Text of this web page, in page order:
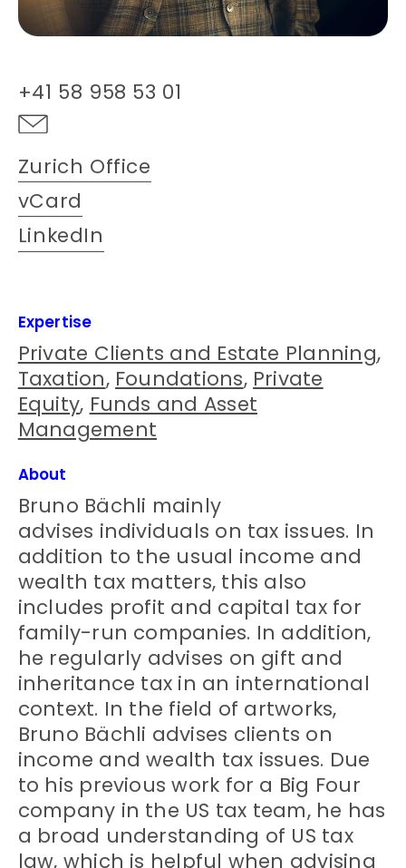
+41 58 958 53 01
Zurich Office
vCard
LinkedIn
Expertise
Private Clients and Estate Planning,
Taxation, Foundations, Private
Equity, Funds and Asset
Management
About
Bruno Bächli mainly
advises individuals on tax issues. In
addition to the usual income and
wealth tax matters, this also
includes profit and capital tax for
family-run companies. In addition,
he regularly advises on gift and
inheritance tax in an international
context. In the field of artworks,
Bruno Bächli advises clients on
income and wealth tax issues. Due
to his previous work for a Big Four
company in the US tax team, he has
a broad understanding of US tax
law, which is helpful when advising